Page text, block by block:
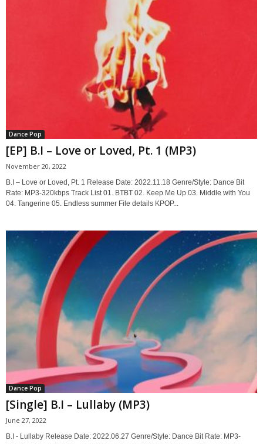
Dance Pop
[EP] B.I – Love or Loved, Pt. 1 (MP3)
November 20, 2022
B.I – Love or Loved, Pt. 1 Release Date: 2022.11.18 Genre/Style: Dance Bit
Rate: MP3-320kbps Track List 01. BTBT 02. Keep Me Up 03. Middle with You
04. Tangerine 05. Endless summer File details KPOP...
Dance Pop
[Single] B.I – Lullaby (MP3)
June 27, 2022
B.I - Lullaby Release Date: 2022.06.27 Genre/Style: Dance Bit Rate: MP3-